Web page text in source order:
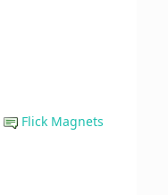
Flick Magnets